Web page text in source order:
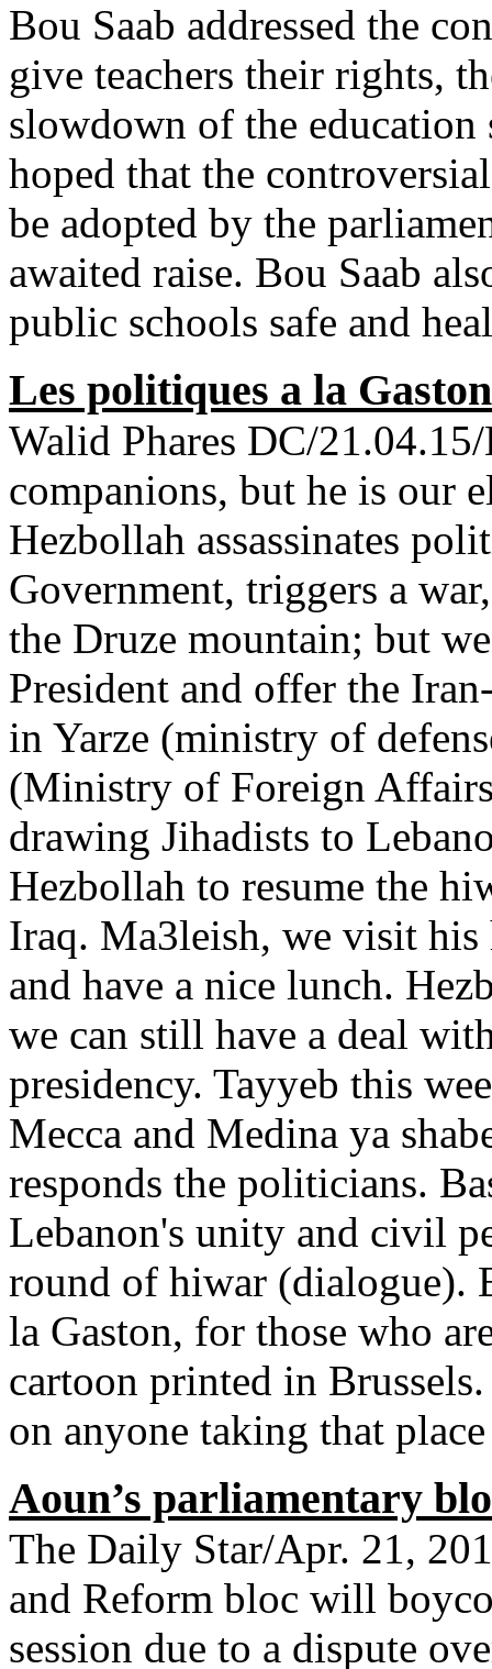
Bou Saab addressed the
give teachers their rights,
slowdown of the education
hoped that the
be adopted by the
awaited raise. Bou Saab
public schools safe and
Les politiques a la
Walid Phares DC/
companions, but he is our
Hezbollah assassinates
Government, triggers a
the Druze mountain; but
President and offer the
in Yarze (ministry of
(Ministry of Foreign
drawing Jihadists to
Hezbollah to resume the
Iraq. Ma3leish, we visit his
and have a nice lunch.
we can still have a deal
presidency. Tayyeb this
Mecca and Medina ya
responds the politicians.
Lebanon's unity and civil
round of hiwar (dialogue).
la Gaston, for those who
cartoon printed in
on anyone taking that
Aoun’s parliamentary
The Daily Star/Apr. 21,
and Reform bloc will
session due to a dispute